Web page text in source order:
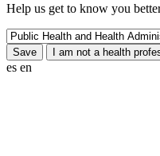
Help us get to know you
es en